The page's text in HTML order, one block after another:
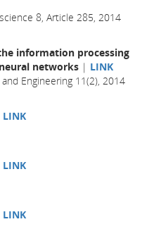
8, Article 285, 2014
information processing
networks | LINK
Engineering 11(2), 2014
LINK
LINK
LINK